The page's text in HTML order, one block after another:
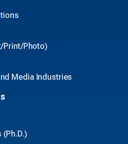
Print/Photo)
Media Industries